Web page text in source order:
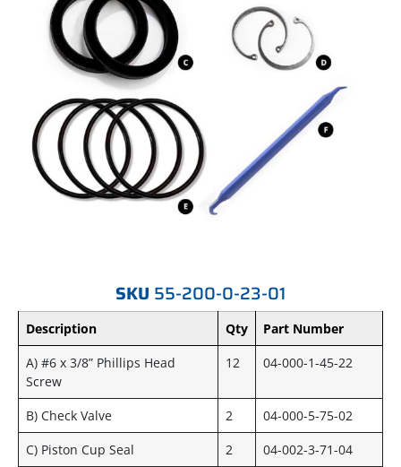
SKU 55-200-0-23-01
Description Qty
Part Number
A) #6 x 3/8” Phillips Head
Screw
12 04-000-1-45-22
B) Check Valve 2
04-000-5-75-02
C) Piston Cup Seal
2
04-002-3-71-04